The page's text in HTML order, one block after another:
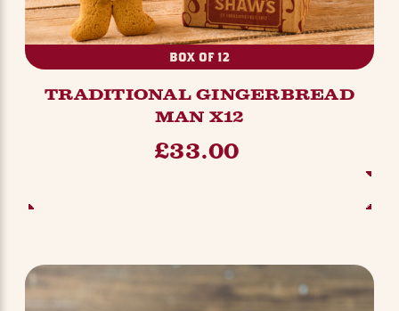
BOX OF 12
TRADITIONAL GINGERBREAD
MAN X12
£33.00